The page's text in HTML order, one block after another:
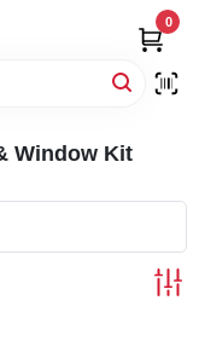
0
Window Kit